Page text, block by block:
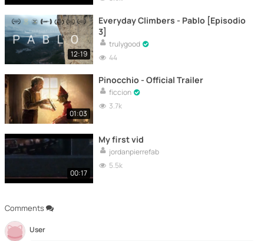
Comments
User
12:19
Everyday Climbers - Pablo [Episodio
3]
trulygood
44
01:03
Pinocchio - Official Trailer
ficcion
3.7k
00:17
My first vid
jordanpierrefab
5.5k